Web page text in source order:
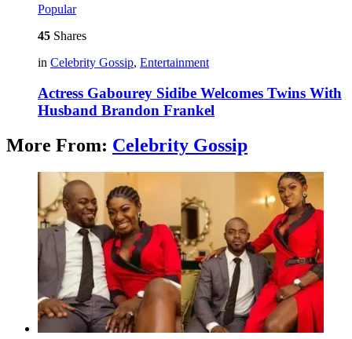
Popular
45 Shares
in Celebrity Gossip, Entertainment
Actress Gabourey Sidibe Welcomes Twins With
Husband Brandon Frankel
More From: Celebrity Gossip